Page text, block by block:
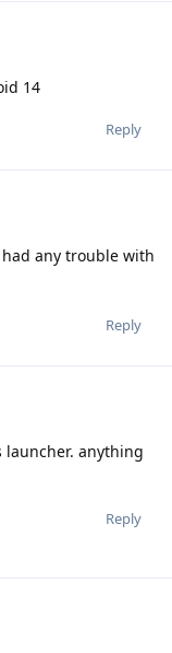
14
Reply
any trouble with
Reply
anything
Reply